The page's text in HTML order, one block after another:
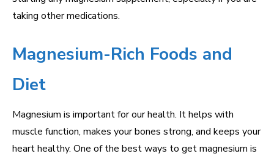
taking other medications.
Magnesium-Rich Foods and
Diet
Magnesium is important for our health. It helps with
muscle function, makes your bones strong, and keeps your
heart healthy. One of the best ways to get magnesium is